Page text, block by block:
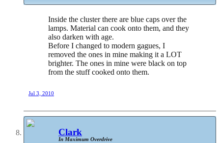
Inside the cluster there are blue caps over the
lamps. Material can cook onto them, and they
also darken with age.
Before I changed to modern gagues, I
removed the ones in mine making it a LOT
brighter. The ones in mine were black on top
from the stuff cooked onto them.
Jul 3, 2010
Clark
In Maximum Overdrive